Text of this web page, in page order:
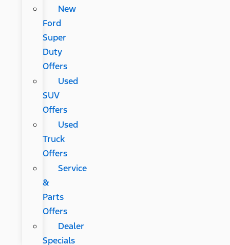
New
Ford
Super
Duty
Offers
Used
SUV
Offers
Used
Truck
Offers
Service
&
Parts
Offers
Dealer
Specials